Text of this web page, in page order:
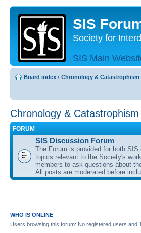
SIS
Society for
SIS Main
Board index ‹ Chronology & Catastrophism
Chronology & Catastrophism
FORUM
SIS Discussion Forum
The Forum is provided for both
topics relevant to the Society's
members to ask questions about
All posts are moderated before
WHO IS ONLINE
Users browsing this forum: No registered users and